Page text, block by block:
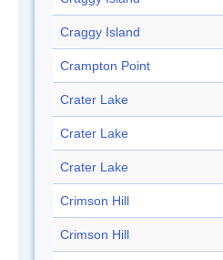
Craggy Island
Crampton Point
Crater Lake
Crater Lake
Crater Lake
Crimson Hill
Crimson Hill